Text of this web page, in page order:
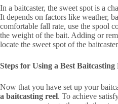
In a baitcaster, the sweet spot is a
It depends on factors like weather,
comfortable fall rate, use the spool
the weight of the bait. Adding or
locate the sweet spot of the
Steps for Using a Best Baitcasting
Now that you have set up your
a baitcasting reel. To achieve